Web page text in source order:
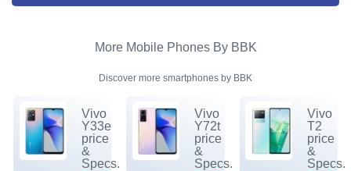
More Mobile Phones By BBK
Discover more smartphones by BBK
Vivo
Y33e
price
&
Specs.
Vivo
Y72t
price
&
Specs.
Vivo
T2
price
&
Specs.